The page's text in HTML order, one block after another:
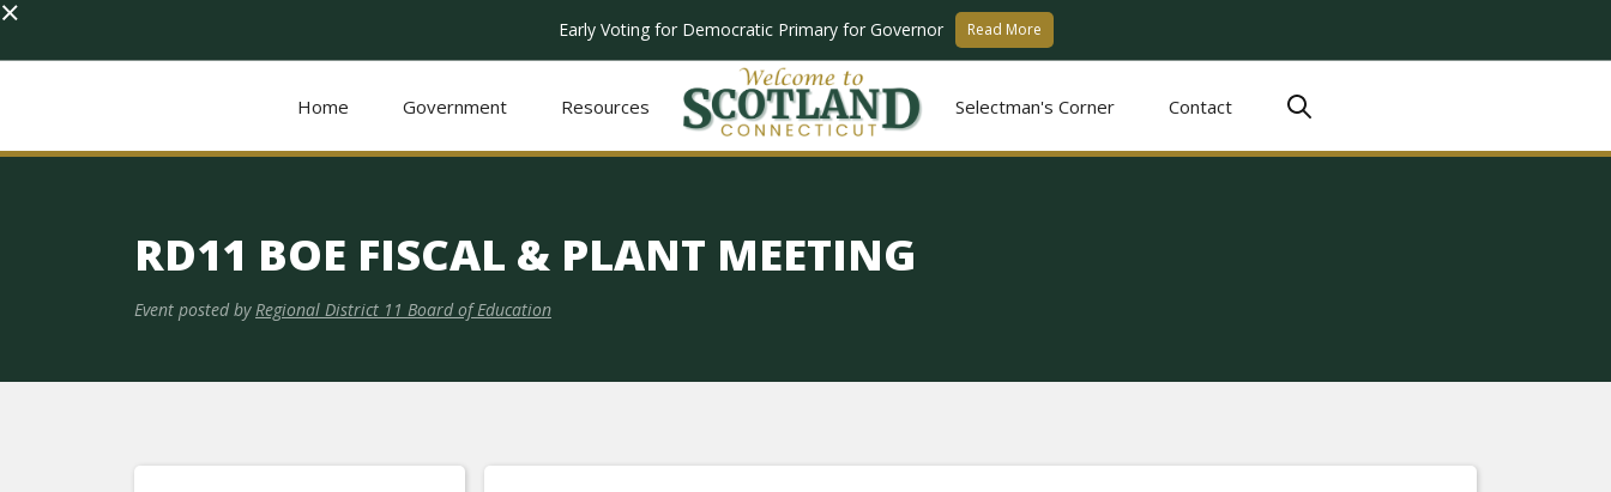
× Early Voting for Democratic Primary for Governor Read More
Home Government Resources Selectman's Corner Contact
RD11 BOE FISCAL & PLANT MEETING
Event posted by Regional District 11 Board of Education